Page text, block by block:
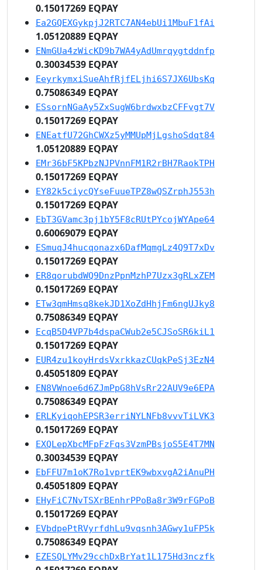
0.15017269 EQPAY
Ea2GQEXGykpjJ2RTC7AN4ebUi1MbuF1fAi
1.05120889 EQPAY
ENmGUa4zWicKD9b7WA4yAdUmrqygtddnfp
0.30034539 EQPAY
EeyrkymxiSueAhfRjfELjhi6S7JX6UbsKq
0.75086349 EQPAY
ESsornNGaAy5ZxSugW6brdwxbzCFFvgt7V
0.15017269 EQPAY
ENEatfU72GhCWXz5yMMUpMjLgshoSdqt84
1.05120889 EQPAY
EMr36bF5KPbzNJPVnnFM1R2rBH7RaokTPH
0.15017269 EQPAY
EY82k5ciycQYseFuueTPZ8wQSZrphJ553h
0.15017269 EQPAY
EbT3GVamc3pj1bY5F8cRUtPYcojWYApe64
0.60069079 EQPAY
ESmuqJ4hucqonazx6DafMqmgLz4Q9T7xDv
0.15017269 EQPAY
ER8qorubdWQ9DnzPpnMzhP7Uzx3gRLxZEM
0.15017269 EQPAY
ETw3qmHmsq8kekJD1XoZdHhjFm6ngUJky8
0.75086349 EQPAY
EcqB5D4VP7b4dspaCWub2e5CJSoSR6kiL1
0.15017269 EQPAY
EUR4zu1koyHrdsVxrkkazCUqkPeSj3EzN4
0.45051809 EQPAY
EN8VWnoe6d6ZJmPpG8hVsRr22AUV9e6EPA
0.75086349 EQPAY
ERLKyiqohEPSR3erriNYLNFb8vvvTiLVK3
0.15017269 EQPAY
EXQLepXbcMFpFzFqs3VzmPBsjoS5E4T7MN
0.30034539 EQPAY
EbFFU7m1oK7Ro1vprtEK9wbxvgA2iAnuPH
0.45051809 EQPAY
EHyFiC7NvTSXrBEnhrPPoBa8r3W9rFGPoB
0.15017269 EQPAY
EVbdpePtRVyrfdhLu9vqsnh3AGwy1uFP5k
0.75086349 EQPAY
EZESQLYMv29cchDxBrYat1L175Hd3nczfk